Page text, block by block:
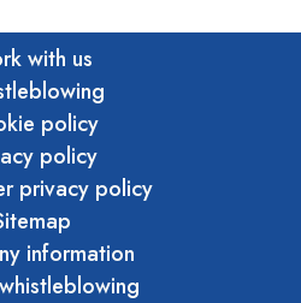
with us
policy
policy
privacy policy
information